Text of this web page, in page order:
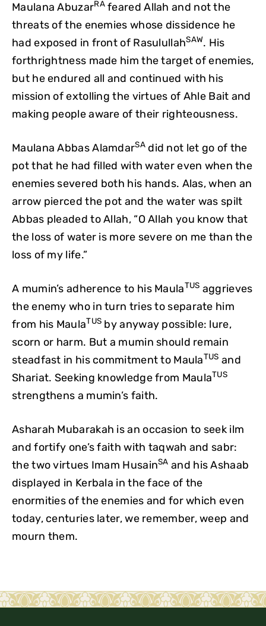
Maulana AbuzarRAfeared Allah and not the
threats of the enemies whose dissidence he
had exposed in front of RasulullahSAW. His
forthrightness made him the target of enemies,
but he endured all and continued with his
mission of extolling the virtues of Ahle Bait and
making people aware of their righteousness.
Maulana Abbas AlamdarSAdid not let go of the
pot that he had filled with water even when the
enemies severed both his hands. Alas, when an
arrow pierced the pot and the water was spilt
Abbas pleaded to Allah, “O Allah you know that
the loss of water is more severe on me than the
loss of my life.”
A mumin’s adherence to his MaulaTUS aggrieves
the enemy who in turn tries to separate him
from his MaulaTUS by anyway possible: lure,
scorn or harm. But a mumin should remain
steadfast in his commitment to MaulaTUS and
Shariat. Seeking knowledge from MaulaTUS
strengthens a mumin’s faith.
Asharah Mubarakah is an occasion to seek ilm
and fortify one’s faith with taqwah and sabr:
the two virtues Imam HusainSA and his Ashaab
displayed in Kerbala in the face of the
enormities of the enemies and for which even
today, centuries later, we remember, weep and
mourn them.